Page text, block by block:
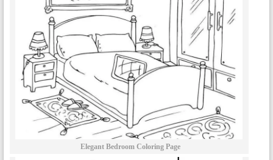
Elegant Bedroom Coloring Page